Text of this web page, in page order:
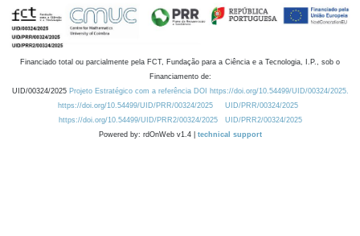
Financiado total ou parcialmente pela FCT, Fundação para a Ciência e a Tecnologia, I.P., sob o
Financiamento de:
UID/00324/2025 Projeto Estratégico com a referência DOI https://doi.org/10.54499/UID/00324/2025.
https://doi.org/10.54499/UID/PRR/00324/2025
UID/PRR/00324/2025
https://doi.org/10.54499/UID/PRR2/00324/2025
UID/PRR2/00324/2025
Powered by: rdOnWeb v1.4 | technical support